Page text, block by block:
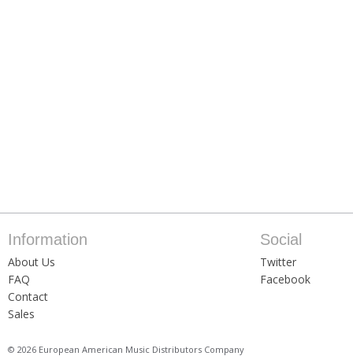
Information
About Us
FAQ
Contact
Sales
Social
Twitter
Facebook
© 2026 European American Music Distributors Company